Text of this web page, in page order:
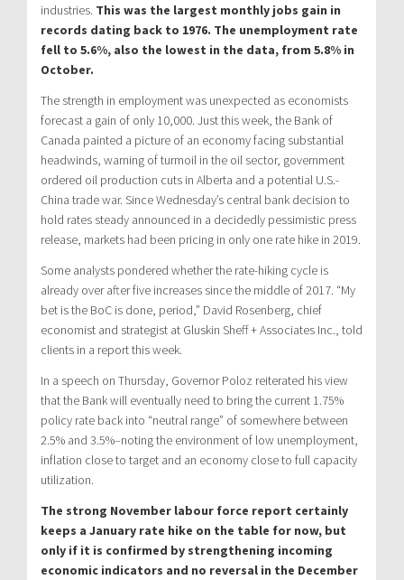
industries. This was the largest monthly jobs gain in
records dating back to 1976. The unemployment rate
fell to 5.6%, also the lowest in the data, from 5.8% in
October.
The strength in employment was unexpected as economists
forecast a gain of only 10,000. Just this week, the Bank of
Canada painted a picture of an economy facing substantial
headwinds, warning of turmoil in the oil sector, government
ordered oil production cuts in Alberta and a potential U.S.-
China trade war. Since Wednesday’s central bank decision to
hold rates steady announced in a decidedly pessimistic press
release, markets had been pricing in only one rate hike in 2019.
Some analysts pondered whether the rate-hiking cycle is
already over after five increases since the middle of 2017. “My
bet is the BoC is done, period,” David Rosenberg, chief
economist and strategist at Gluskin Sheff + Associates Inc., told
clients in a report this week.
In a speech on Thursday, Governor Poloz reiterated his view
that the Bank will eventually need to bring the current 1.75%
policy rate back into “neutral range” of somewhere between
2.5% and 3.5%–noting the environment of low unemployment,
inflation close to target and an economy close to full capacity
utilization.
The strong November labour force report certainly
keeps a January rate hike on the table for now, but
only if it is confirmed by strengthening incoming
economic indicators and no reversal in the December